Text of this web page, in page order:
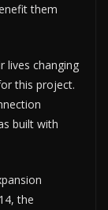
them
lives changing
this project.
built with
the